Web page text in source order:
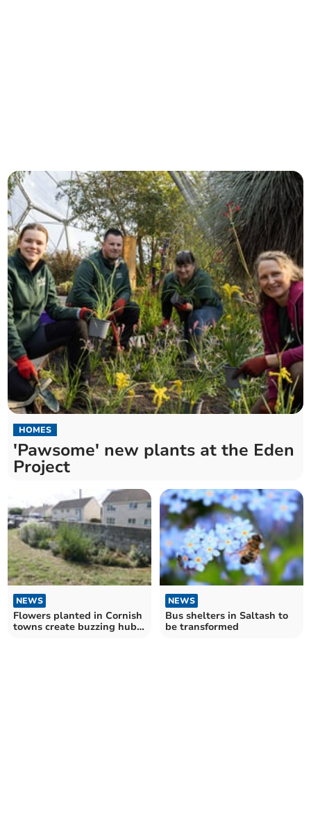
HOMES
'Pawsome' new plants at the Eden
Project
NEWS
Flowers planted in Cornish
towns create buzzing hubs
NEWS
Bus shelters in Saltash to
be transformed